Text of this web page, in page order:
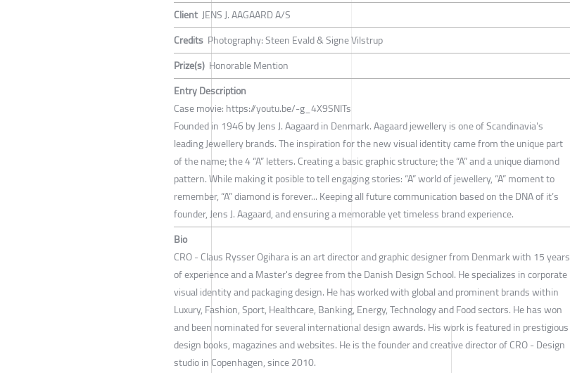
Client JENS J. AAGAARD A/S
Credits Photography: Steen Evald & Signe Vilstrup
Prize(s) Honorable Mention
Entry Description
Case movie: https://youtu.be/-g_4X9SNITs
Founded in 1946 by Jens J. Aagaard in Denmark. Aagaard jewellery is one of Scandinavia's
leading Jewellery brands. The inspiration for the new visual identity came from the unique part
of the name; the 4 “A” letters. Creating a basic graphic structure; the “A” and a unique diamond
pattern. While making it posible to tell engaging stories: “A” world of jewellery, “A” moment to
remember, “A” diamond is forever... Keeping all future communication based on the DNA of it’s
founder, Jens J. Aagaard, and ensuring a memorable yet timeless brand experience.
Bio
CRO - Claus Rysser Ogihara is an art director and graphic designer from Denmark with 15 years
of experience and a Master's degree from the Danish Design School. He specializes in corporate
visual identity and packaging design. He has worked with global and prominent brands within
Luxury, Fashion, Sport, Healthcare, Banking, Energy, Technology and Food sectors. He has won
and been nominated for several international design awards. His work is featured in prestigious
design books, magazines and websites. He is the founder and creative director of CRO - Design
studio in Copenhagen, since 2010.